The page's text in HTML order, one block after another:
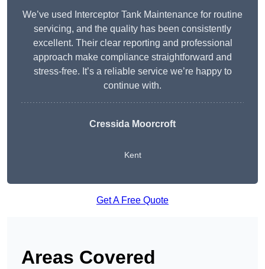
We’ve used Interceptor Tank Maintenance for routine
servicing, and the quality has been consistently
excellent. Their clear reporting and professional
approach make compliance straightforward and
stress-free. It’s a reliable service we’re happy to
continue with.
Cressida Moorcroft
Kent
Get A Free Quote
Areas Covered